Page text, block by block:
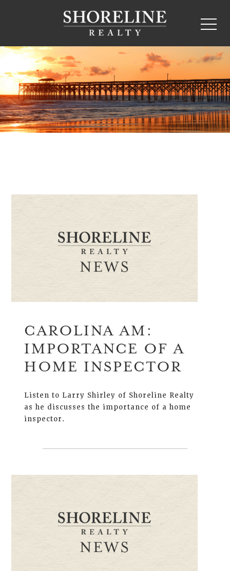
CAROLINA AM:
IMPORTANCE OF A
HOME INSPECTOR
Listen to Larry Shirley of Shoreline Realty
as he discusses the importance of a home
inspector.